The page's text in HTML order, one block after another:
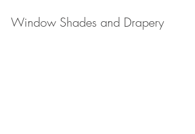
Window Shades and Drapery